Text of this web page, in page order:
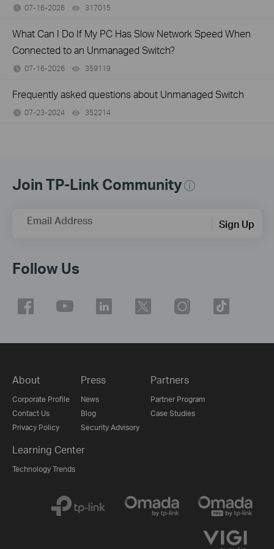
07-16-2026 317015
What Can I Do If My PC Has Slow Network Speed When
Connected to an Unmanaged Switch?
07-16-2026 359119
Frequently asked questions about Unmanaged Switch
07-23-2024 352214
Join TP-Link Community
Email Address Sign Up
Follow Us
About
Corporate Profile
Contact Us
Privacy Policy
Press
News
Blog
Security Advisory
Partners
Partner Program
Case Studies
Learning Center
Technology Trends